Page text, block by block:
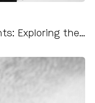
Unlocking Fun Experiments: Exploring the Web Speech API